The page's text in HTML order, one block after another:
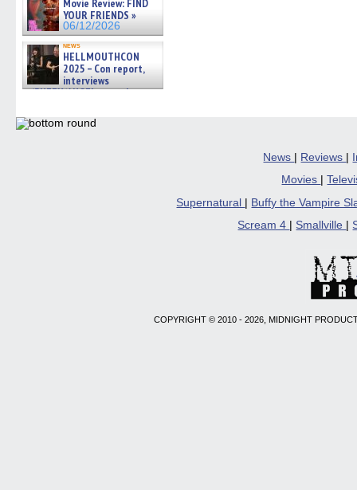
Movie Review: FIND
YOUR FRIENDS »
06/12/2026
news
HELLMOUTHCON
2025 – Con report,
interviews
w/BUFFY/ANGEL actor James
06/08/2026
News | Reviews |
Movies
|
Supernatural
Buffy the Vampire
Scream 4
Smallville
COPYRIGHT © 2010 - 2026, MIDNIGHT